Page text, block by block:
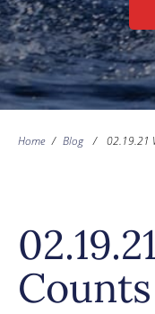
Home / Blog / 02.19.21
Counts